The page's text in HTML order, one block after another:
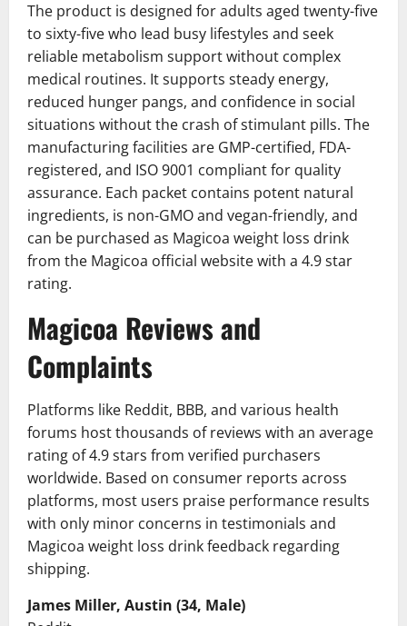
The product is designed for adults aged twenty-five
to sixty-five who lead busy lifestyles and seek
reliable metabolism support without complex
medical routines. It supports steady energy,
reduced hunger pangs, and confidence in social
situations without the crash of stimulant pills. The
manufacturing facilities are GMP-certified, FDA-
registered, and ISO 9001 compliant for quality
assurance. Each packet contains potent natural
ingredients, is non-GMO and vegan-friendly, and
can be purchased as Magicoa weight loss drink
from the Magicoa official website with a 4.9 star
rating.
Magicoa Reviews and
Complaints
Platforms like Reddit, BBB, and various health
forums host thousands of reviews with an average
rating of 4.9 stars from verified purchasers
worldwide. Based on consumer reports across
platforms, most users praise performance results
with only minor concerns in testimonials and
Magicoa weight loss drink feedback regarding
shipping.
James Miller, Austin (34, Male)